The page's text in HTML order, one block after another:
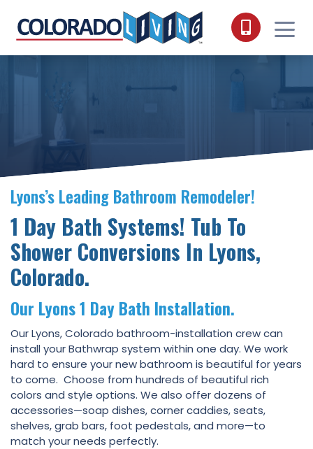
Lyons’s Leading Bathroom Remodeler!
1 Day Bath Systems! Tub To
Shower Conversions In Lyons,
Colorado.
Our Lyons 1 Day Bath Installation.
Our Lyons, Colorado bathroom-installation crew can
install your Bathwrap system within one day. We work
hard to ensure your new bathroom is beautiful for years
to come. Choose from hundreds of beautiful rich
colors and style options. We also offer dozens of
accessories—soap dishes, corner caddies, seats,
shelves, grab bars, foot pedestals, and more—to
match your needs perfectly.